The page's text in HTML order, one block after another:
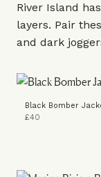
River Island
layers. Pair
and dark
Black Bomber
£40